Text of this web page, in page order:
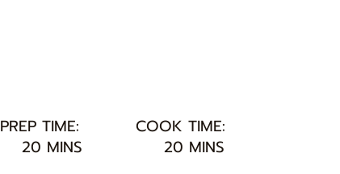
PREP TIME:
COOK TIME:
20 MINS 20 MINS